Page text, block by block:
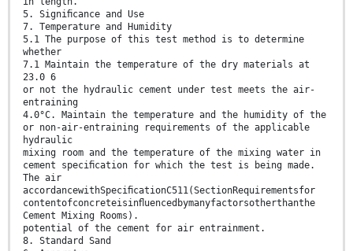
5. Signiﬁcance and Use
7. Temperature and Humidity
5.1 The purpose of this test method is to determine
whether
7.1 Maintain the temperature of the dry materials at
23.0 6
or not the hydraulic cement under test meets the air-
entraining
4.0°C. Maintain the temperature and the humidity of the
or non-air-entraining requirements of the applicable
hydraulic
mixing room and the temperature of the mixing water in
cement speciﬁcation for which the test is being made.
The air
accordancewithSpeciﬁcationC511(SectionRequirementsfor
contentofconcreteisinﬂuencedbymanyfactorsotherthanthe
Cement Mixing Rooms).
potential of the cement for air entrainment.
8. Standard Sand